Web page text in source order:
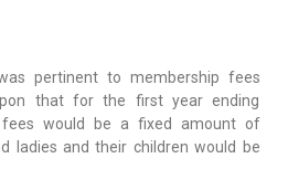
pertinent to membership fees
that for the first year ending
fees would be a fixed amount of
ladies and their children would be